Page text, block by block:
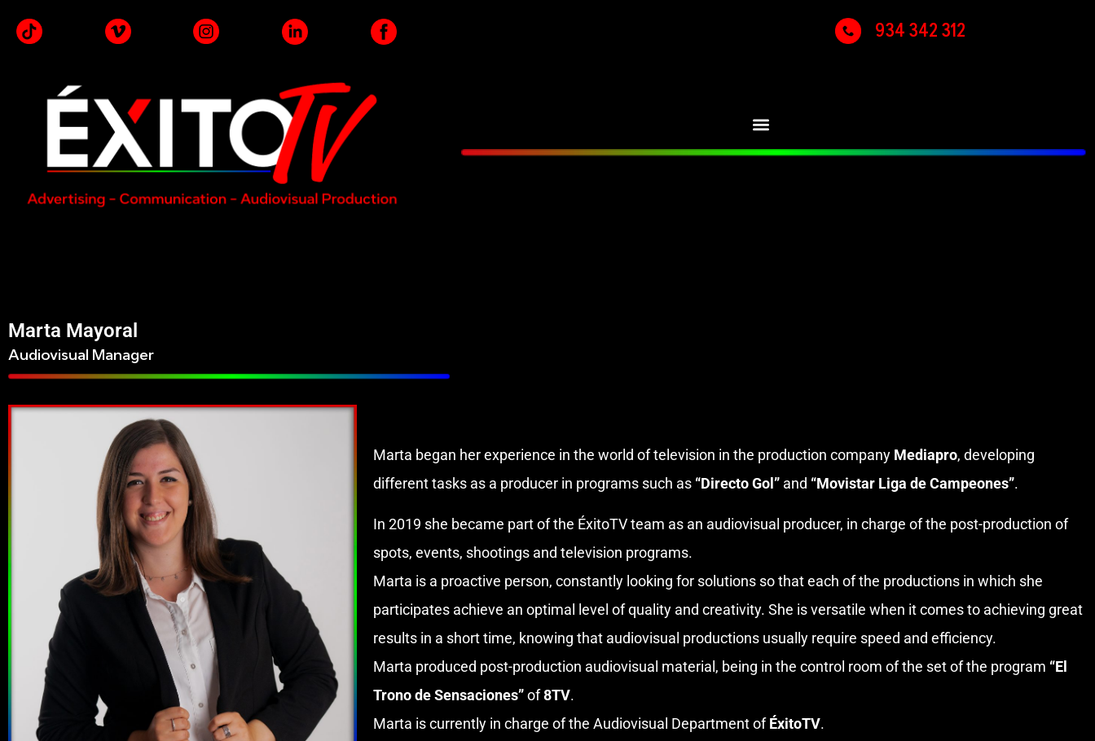
934 342 312
Marta Mayoral
Audiovisual Manager
Marta began her experience in the world of television in the production company Mediapro, developing
different tasks as a producer in programs such as “Directo Gol”and “Movistar Liga de Campeones”.
In 2019 she became part of the ÉxitoTV team as an audiovisual producer, in charge of the post-production of
spots, events, shootings and television programs.
Marta is a proactive person, constantly looking for solutions so that each of the productions in which she
participates achieve an optimal level of quality and creativity. She is versatile when it comes to achieving great
results in a short time, knowing that audiovisual productions usually require speed and efficiency.
Marta produced post-production audiovisual material, being in the control room of the set of the program “El
Trono de Sensaciones”of8TV.
Marta is currently in charge of the Audiovisual Department ofÉxitoTV.